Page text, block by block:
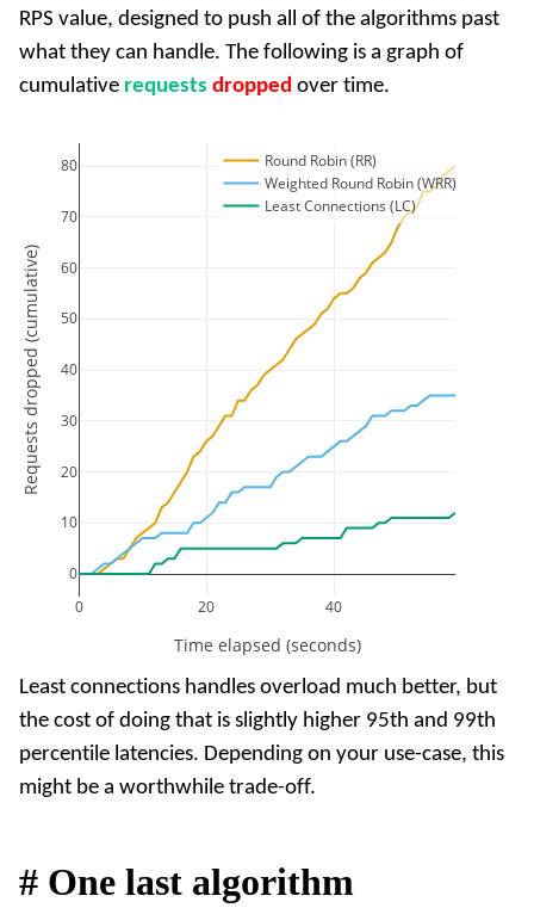
RPS value, designed to push all of the algorithms past
what they can handle. The following is a graph of
cumulative requests dropped over time.
0 20 40
0
10
20
30
40
50
60
70
80
Round Robin (RR)
Weighted Round Robin (WRR)
Least Connections (LC)
Time elapsed (seconds)
Requests dropped (cumulative)
Least connections handles overload much better, but
the cost of doing that is slightly higher 95th and 99th
percentile latencies. Depending on your use-case, this
might be a worthwhile trade-off.
# One last algorithm